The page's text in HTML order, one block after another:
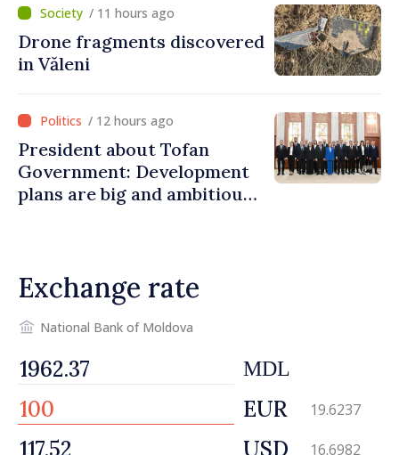
/ 11 hours ago
Drone fragments discovered
in Văleni
/ 12 hours ago
President about Tofan
Government: Development
plans are big and ambitious.
Exchange rate
National Bank of Moldova
MDL
EUR 19.6237
USD 16.6982